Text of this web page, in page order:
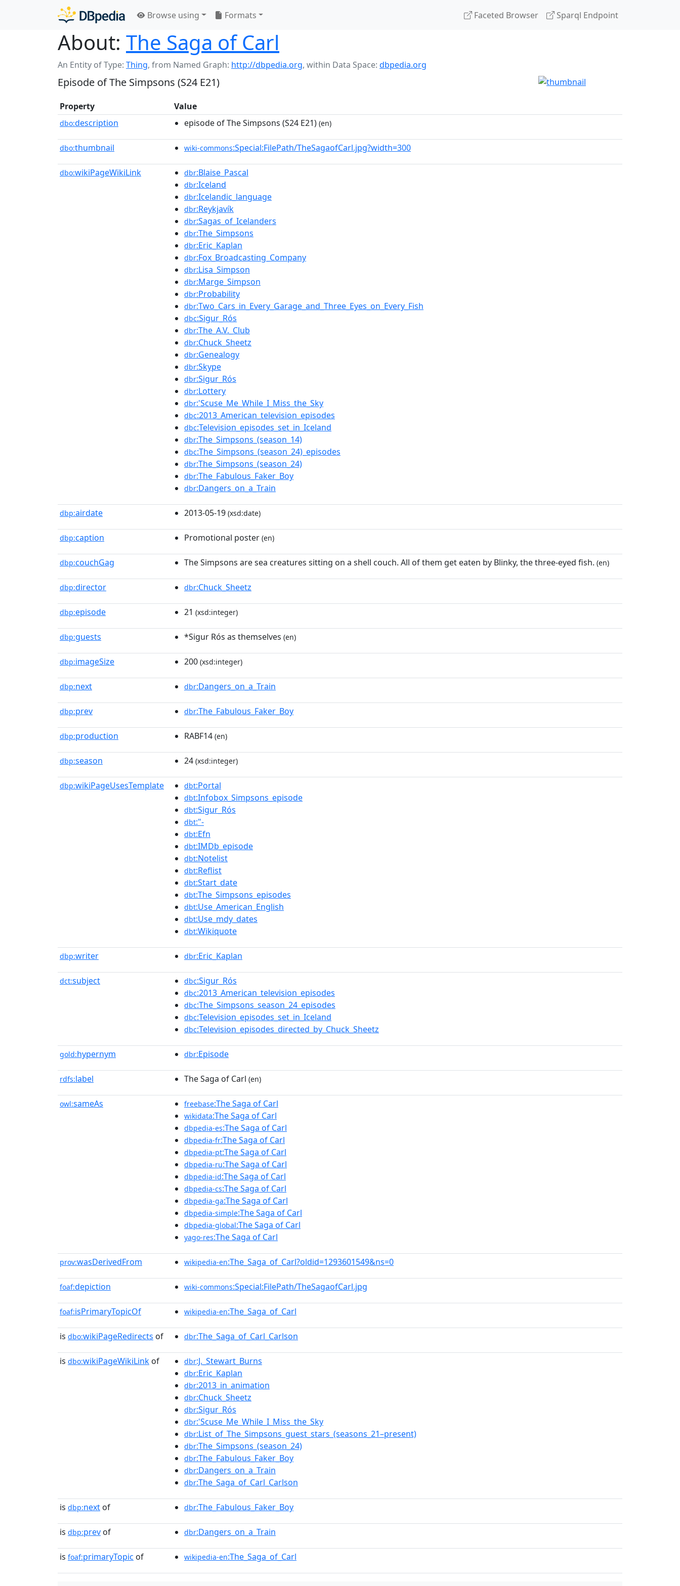
Browse using Formats Faceted Browser Sparql Endpoint
About: The Saga of Carl
An Entity of Type: Thing, from Named Graph: http://dbpedia.org, within Data Space: dbpedia.org
Episode of The Simpsons (S24 E21)
Property Value
dbo:description episode of The Simpsons (S24 E21) (en)
dbo:thumbnail wiki-commons:Special:FilePath/TheSagaofCarl.jpg?width=300
dbo:wikiPageWikiLink dbr:Blaise_Pascal
dbr:Iceland
dbr:Icelandic_language
dbr:Reykjavík
dbr:Sagas_of_Icelanders
dbr:The_Simpsons
dbr:Eric_Kaplan
dbr:Fox_Broadcasting_Company
dbr:Lisa_Simpson
dbr:Marge_Simpson
dbr:Probability
dbr:Two_Cars_in_Every_Garage_and_Three_Eyes_on_Every_Fish
dbc:Sigur_Rós
dbr:The_A.V._Club
dbr:Chuck_Sheetz
dbr:Genealogy
dbr:Skype
dbr:Sigur_Rós
dbr:Lottery
dbr:'Scuse_Me_While_I_Miss_the_Sky
dbc:2013_American_television_episodes
dbc:Television_episodes_set_in_Iceland
dbr:The_Simpsons_(season_14)
dbc:The_Simpsons_(season_24)_episodes
dbr:The_Simpsons_(season_24)
dbr:The_Fabulous_Faker_Boy
dbr:Dangers_on_a_Train
dbp:airdate 2013-05-19 (xsd:date)
dbp:caption Promotional poster (en)
dbp:couchGag The Simpsons are sea creatures sitting on a shell couch. All of them get eaten by Blinky, the three-eyed fish. (en)
dbp:director dbr:Chuck_Sheetz
dbp:episode 21 (xsd:integer)
dbp:guests *Sigur Rós as themselves (en)
dbp:imageSize 200 (xsd:integer)
dbp:next dbr:Dangers_on_a_Train
dbp:prev dbr:The_Fabulous_Faker_Boy
dbp:production RABF14 (en)
dbp:season 24 (xsd:integer)
dbp:wikiPageUsesTemplate dbt:Portal
dbt:Infobox_Simpsons_episode
dbt:Sigur_Rós
dbt:"-
dbt:Efn
dbt:IMDb_episode
dbt:Notelist
dbt:Reflist
dbt:Start_date
dbt:The_Simpsons_episodes
dbt:Use_American_English
dbt:Use_mdy_dates
dbt:Wikiquote
dbp:writer dbr:Eric_Kaplan
dct:subject dbc:Sigur_Rós
dbc:2013_American_television_episodes
dbc:The_Simpsons_season_24_episodes
dbc:Television_episodes_set_in_Iceland
dbc:Television_episodes_directed_by_Chuck_Sheetz
gold:hypernym dbr:Episode
rdfs:label The Saga of Carl (en)
owl:sameAs freebase:The Saga of Carl
wikidata:The Saga of Carl
dbpedia-es:The Saga of Carl
dbpedia-fr:The Saga of Carl
dbpedia-pt:The Saga of Carl
dbpedia-ru:The Saga of Carl
dbpedia-id:The Saga of Carl
dbpedia-cs:The Saga of Carl
dbpedia-ga:The Saga of Carl
dbpedia-simple:The Saga of Carl
dbpedia-global:The Saga of Carl
yago-res:The Saga of Carl
prov:wasDerivedFrom wikipedia-en:The_Saga_of_Carl?oldid=1293601549&ns=0
foaf:depiction wiki-commons:Special:FilePath/TheSagaofCarl.jpg
foaf:isPrimaryTopicOf wikipedia-en:The_Saga_of_Carl
is dbo:wikiPageRedirects of dbr:The_Saga_of_Carl_Carlson
is dbo:wikiPageWikiLink of dbr:J._Stewart_Burns
dbr:Eric_Kaplan
dbr:2013_in_animation
dbr:Chuck_Sheetz
dbr:Sigur_Rós
dbr:'Scuse_Me_While_I_Miss_the_Sky
dbr:List_of_The_Simpsons_guest_stars_(seasons_21–present)
dbr:The_Simpsons_(season_24)
dbr:The_Fabulous_Faker_Boy
dbr:Dangers_on_a_Train
dbr:The_Saga_of_Carl_Carlson
is dbp:next of dbr:The_Fabulous_Faker_Boy
is dbp:prev of dbr:Dangers_on_a_Train
is foaf:primaryTopic of wikipedia-en:The_Saga_of_Carl